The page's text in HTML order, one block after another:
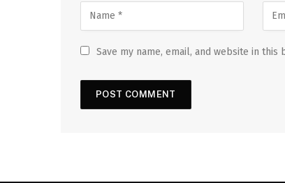
Save my name, email, and website in